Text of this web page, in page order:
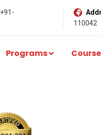
+91-
110042
Programs